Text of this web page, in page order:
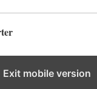
Exit mobile version